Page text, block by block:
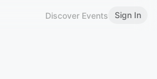
Discover Events Sign In